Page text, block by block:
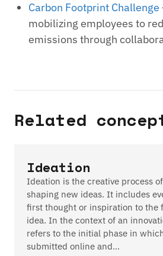
Carbon Footprint Challenge
mobilizing employees to
emissions through
Related
Ideation
Ideation is the creative process
shaping new ideas. It includes
first thought or inspiration to the
idea. In the context of an
refers to the initial phase in
submitted online and…